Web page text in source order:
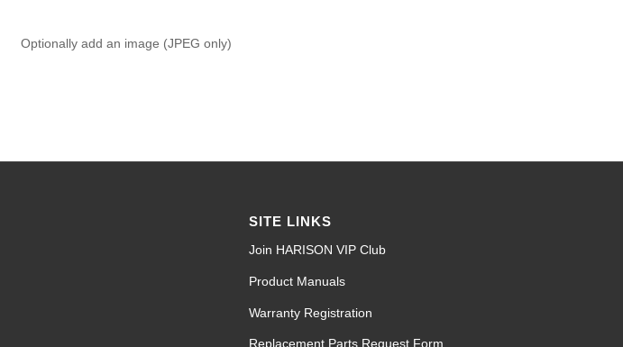
Optionally add an image (JPEG only)
SITE LINKS
Join HARISON VIP Club
Product Manuals
Warranty Registration
Replacement Parts Request Form